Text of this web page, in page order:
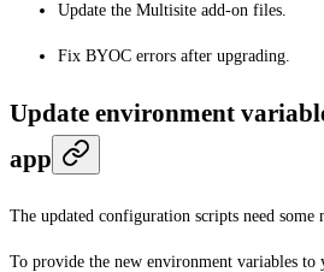
Update the Multisite add-on files.
Fix BYOC errors after upgrading.
Update environment
app
The updated configuration scripts need some
To provide the new environment variables